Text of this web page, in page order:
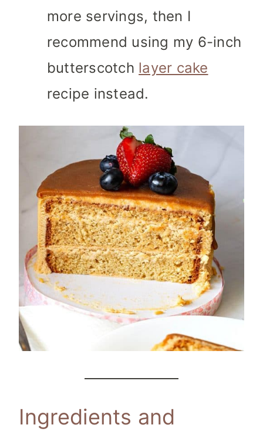
more servings, then I
recommend using my 6-inch
butterscotch layer cake
recipe instead.
Ingredients and